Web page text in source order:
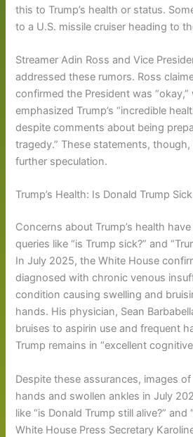
this to Trump’s health or status.
to a U.S. missile cruiser heading to
Streamer Adin Ross and Vice
addressed these rumors. Ross
confirmed the President was “okay,”
emphasized Trump’s “incredible
despite comments about being
tragedy.” These statements,
further speculation.
Trump’s Health: Is Donald Trump
Concerns about Trump’s health
queries like “is Trump sick?” and
In July 2025, the White House
diagnosed with chronic venous
condition causing swelling and
hands. His physician, Sean
bruises to aspirin use and frequent
Trump remains in “excellent
Despite these assurances, images of
hands and swollen ankles in July
like “is Donald Trump still alive?” and
White House Press Secretary